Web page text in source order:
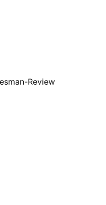
Review